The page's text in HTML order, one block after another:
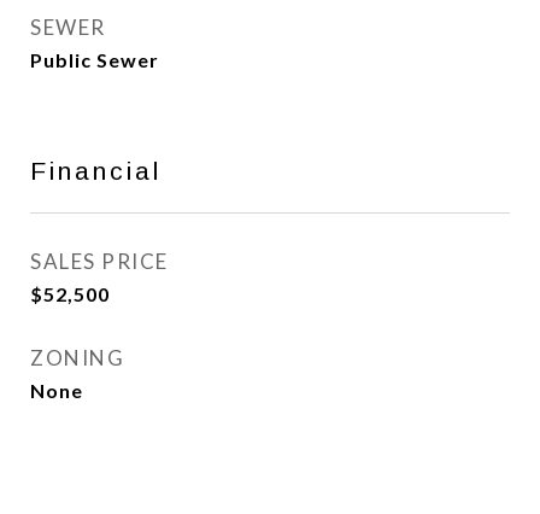
SEWER
Public Sewer
Financial
SALES PRICE
$52,500
ZONING
None